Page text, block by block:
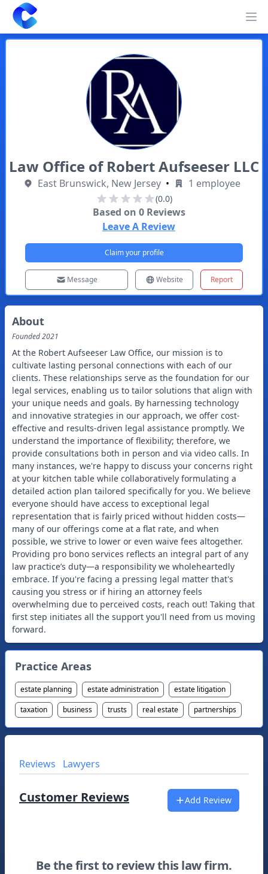
Clearway
Law Office of Robert Aufseeser LLC
East Brunswick, New Jersey • 1 employee
(0.0)
Based on 0Reviews
Leave A Review
Claim your profile
Message Website Report
About
Founded2021
At the Robert Aufseeser Law Office, our mission is to
cultivate lasting personal connections with each of our
clients. These relationships serve as the foundation for our
legal services, enabling us to tailor solutions that align with
your unique needs and goals. By harnessing technology
and innovative strategies in our approach, we offer cost-
effective and results-driven legal assistance promptly. We
understand the importance of flexibility; therefore, we
provide consultations both in person and via video calls. In
many instances, we're happy to discuss your concerns right
at your kitchen table while collaboratively formulating a
detailed action plan tailored specifically for you. We believe
everyone should have access to exceptional legal
representation that is fairly priced without hidden costs—
many of our offerings come at a flat rate, and when
possible, we strive to lower or even waive fees altogether.
Providing pro bono services reflects an integral part of any
law practice’s duty—a responsibility we wholeheartedly
embrace. If you're facing a pressing legal matter that's
causing you stress or if hiring an attorney feels
overwhelming due to perceived costs, reach out! Taking that
first step initiates all the support you'll need from us moving
Practice Areas
estate planning estate administration
estate litigation
taxation
business trusts real estate partnerships
Reviews Lawyers
Customer Reviews Add Review
Be the first to review this law firm.